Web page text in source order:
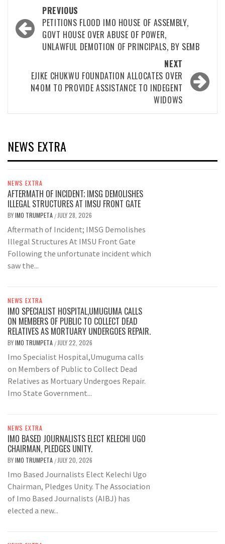
navigation
PREVIOUS
PETITIONS FLOOD IMO HOUSE OF ASSEMBLY,
GOVT HOUSE OVER ABUSE OF POWER,
UNLAWFUL DEMOTION OF PRINCIPALS, BY SEMB
NEXT
EJIKE CHUKWU FOUNDATION ALLOCATES OVER
N4OM TO PROVIDE ASSISTANCE TO INDEGENT
WIDOWS
NEWS EXTRA
NEWS EXTRA
AFTERMATH OF INCIDENT; IMSG DEMOLISHES
ILLEGAL STRUCTURES AT IMSU FRONT GATE
BYIMO TRUMPETA / JULY 28, 2026
Aftermath of Incident; IMSG Demolishes
Illegal Structures At IMSU Front Gate
Following the unfortunate incident which
saw the...
NEWS EXTRA
IMO SPECIALIST HOSPITAL,UMUGUMA CALLS
ON MEMBERS OF PUBLIC TO COLLECT DEAD
RELATIVES AS MORTUARY UNDERGOES REPAIR.
BYIMO TRUMPETA / JULY 22, 2026
Imo Specialist Hospital,Umuguma calls
on Members of Public to Collect Dead
Relatives as Mortuary Undergoes Repair.
Imo State Government...
NEWS EXTRA
IMO BASED JOURNALISTS ELECT KELECHI UGO
CHAIRMAN, PLEDGES UNITY.
BYIMO TRUMPETA / JULY 20, 2026
Imo Based Journalists Elect Kelechi Ugo
Chairman, Pledges Unity. The Association
of Imo Based Journalists (AIBJ) has
elected a new...